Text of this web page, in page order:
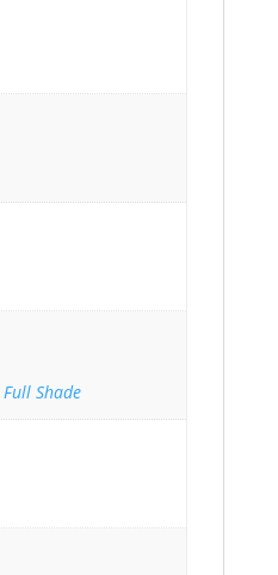
Full Shade